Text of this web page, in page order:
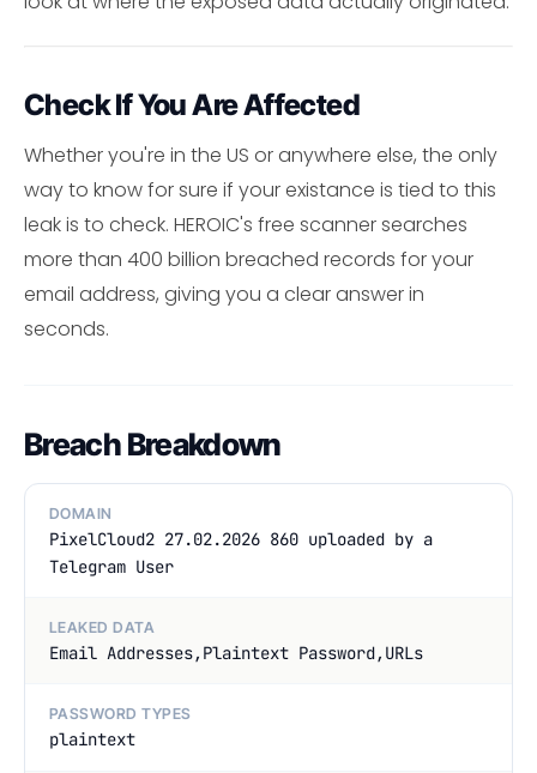
Check If You Are Affected
Whether you're in the US or anywhere else, the only
way to know for sure if your existance is tied to this
leak is to check. HEROIC's free scanner searches
more than 400 billion breached records for your
email address, giving you a clear answer in
seconds.
Breach Breakdown
DOMAIN
PixelCloud2 27.02.2026 860 uploaded by a
Telegram User
LEAKED DATA
Email Addresses,Plaintext Password,URLs
PASSWORD TYPES
plaintext